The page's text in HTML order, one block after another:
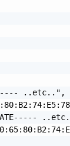
..etc..",